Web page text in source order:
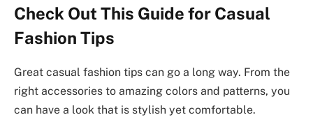
Check Out This Guide for Casual
Fashion Tips
Great casual fashion tips can go a long way. From the
right accessories to amazing colors and patterns, you
can have a look that is stylish yet comfortable.